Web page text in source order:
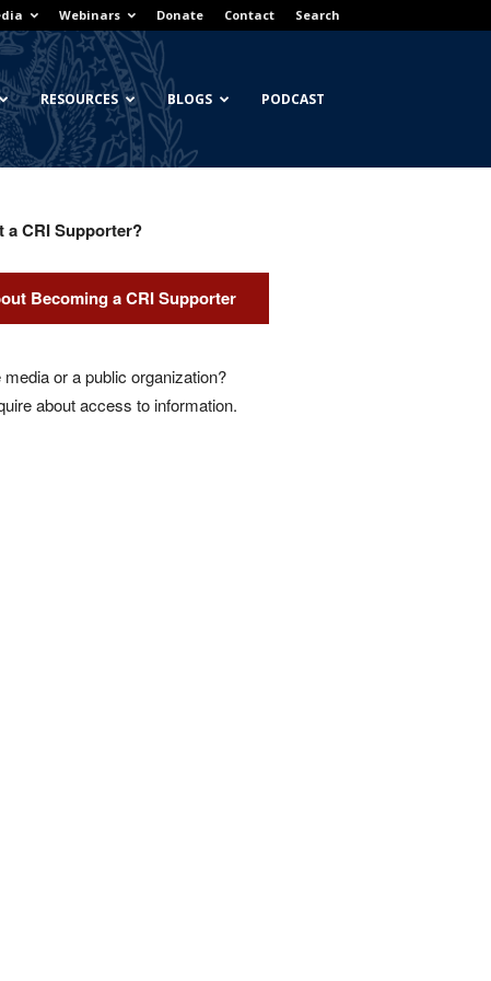
Webinars Donate Contact Search
RESOURCES BLOGS PODCAST
a CRI Supporter?
Becoming a CRI Supporter
or a public organization?
about access to information.